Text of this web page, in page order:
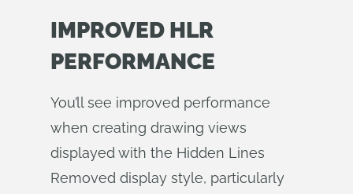
IMPROVED HLR
PERFORMANCE
You’ll see improved performance
when creating drawing views
displayed with the Hidden Lines
Removed display style, particularly